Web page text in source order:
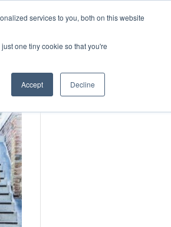
services to you, both on this website
one tiny cookie so that you're
Accept Decline
Content Get Started